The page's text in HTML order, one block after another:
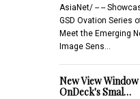
AsiaNet/ -- --
GSD Ovation Series
Meet the Emerging
Image Sens…
New View
OnDeck's Smal…